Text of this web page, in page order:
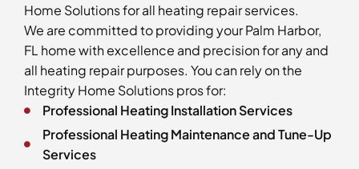
Home Solutions for all heating repair services.
We are committed to providing your Palm Harbor,
FL home with excellence and precision for any and
all heating repair purposes. You can rely on the
Integrity Home Solutions pros for:
Professional Heating Installation Services
Professional Heating Maintenance and Tune-Up
Services